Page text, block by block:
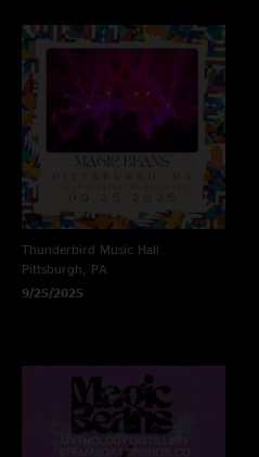
Thunderbird Music Hall
Pittsburgh, PA
9/25/2025